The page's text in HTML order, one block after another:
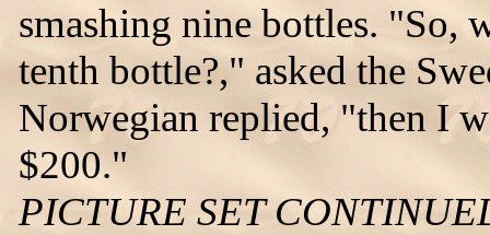
smashing nine bottles. "So,
tenth bottle?," asked the
Norwegian replied, "then I
$200."
PICTURE SET